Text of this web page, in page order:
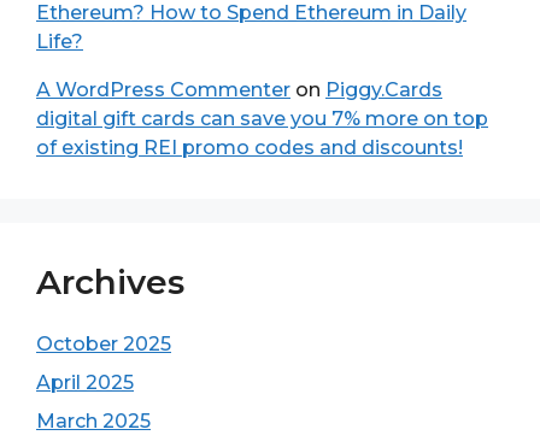
Ethereum? How to Spend Ethereum in Daily
Life?
A WordPress Commenter on Piggy.Cards
digital gift cards can save you 7% more on top
of existing REI promo codes and discounts!
Archives
October 2025
April 2025
March 2025